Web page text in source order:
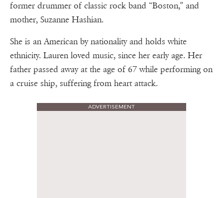
former drummer of classic rock band “Boston,” and
mother, Suzanne Hashian.
She is an American by nationality and holds white
ethnicity. Lauren loved music, since her early age. Her
father passed away at the age of 67 while performing on
a cruise ship, suffering from heart attack.
ADVERTISEMENT